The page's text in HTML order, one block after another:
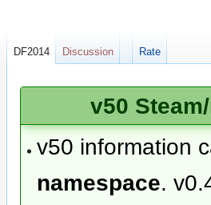
v50
v50 information
namespace.
DF2014 Discussion Rate